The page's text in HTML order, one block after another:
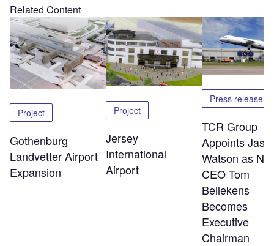
Related Content
Project
Gothenburg
Landvetter Airport
Expansion
Project
Jersey
International
Airport
Press release
TCR Group
Appoints
Watson as
CEO Tom
Bellekens
Becomes
Executive
Chairman